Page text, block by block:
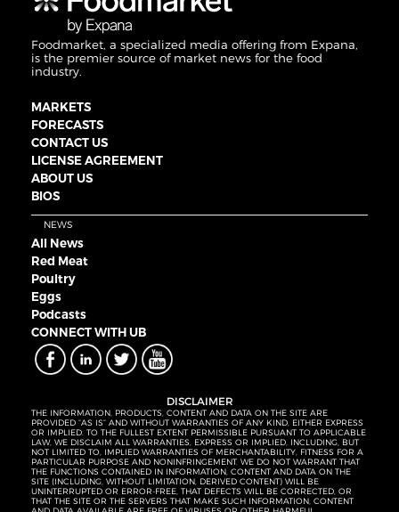
Foodmarket, a specialized media offering from Expana,
is the premier source of market news for the food
industry.
MARKETS
FORECASTS
CONTACT US
LICENSE AGREEMENT
ABOUT US
BIOS
NEWS
All News
Red Meat
Poultry
Eggs
Podcasts
CONNECT WITH UB
DISCLAIMER
THE INFORMATION, PRODUCTS, CONTENT AND DATA ON THE SITE ARE
PROVIDED “AS IS” AND WITHOUT WARRANTIES OF ANY KIND, EITHER EXPRESS
OR IMPLIED. TO THE FULLEST EXTENT PERMISSIBLE PURSUANT TO APPLICABLE
LAW, WE DISCLAIM ALL WARRANTIES, EXPRESS OR IMPLIED, INCLUDING, BUT
NOT LIMITED TO, IMPLIED WARRANTIES OF MERCHANTABILITY, FITNESS FOR A
PARTICULAR PURPOSE AND NONINFRINGEMENT. WE DO NOT WARRANT THAT
THE FUNCTIONS CONTAINED IN INFORMATION, CONTENT AND DATA ON THE
SITE (INCLUDING, WITHOUT LIMITATION, DERIVED CONTENT) WILL BE
UNINTERRUPTED OR ERROR-FREE, THAT DEFECTS WILL BE CORRECTED, OR
THAT THE SITE OR THE SERVERS THAT MAKE SUCH INFORMATION, CONTENT